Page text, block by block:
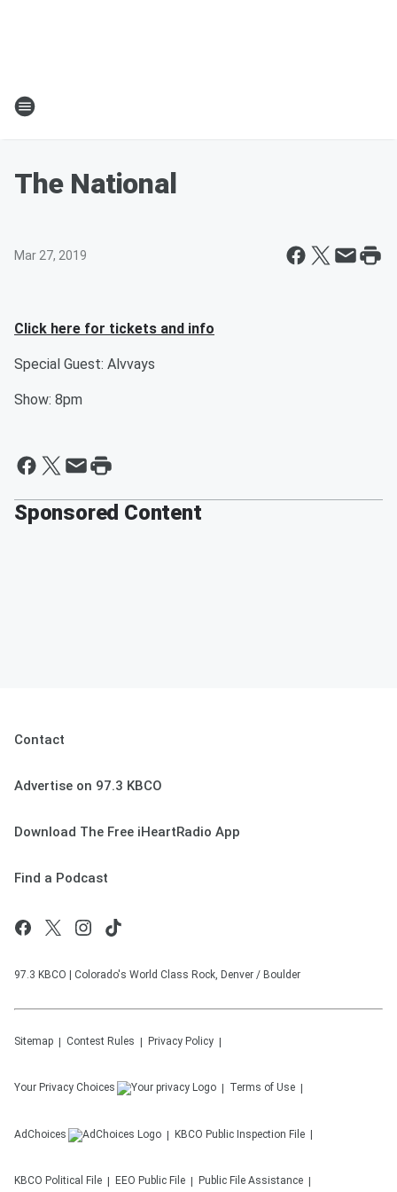
The National
Mar 27, 2019
Click here for tickets and info
Special Guest: Alvvays
Show: 8pm
Sponsored Content
Contact
Advertise on 97.3 KBCO
Download The Free iHeartRadio App
Find a Podcast
97.3 KBCO | Colorado's World Class Rock, Denver / Boulder
Sitemap Contest Rules Privacy Policy
Your Privacy Choices Terms of Use
AdChoices KBCO Public Inspection File
KBCO Political File EEO Public File Public File Assistance